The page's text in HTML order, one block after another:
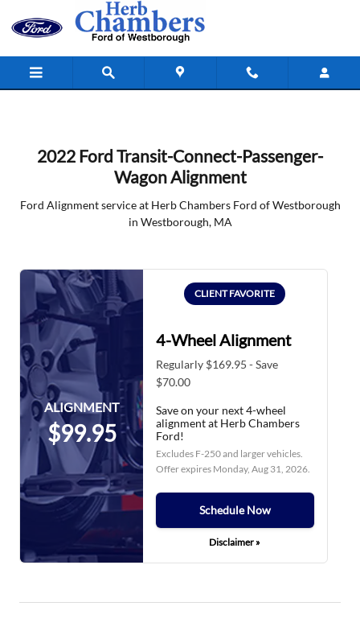
Skip to main content
2022 Ford Transit-Connect-
2022 Ford Transit-Connect-Passenger-
Wagon Alignment
Ford Alignment service at Herb Chambers Ford of Westborough
in Westborough, MA
ALIGNMENT
$99.95
CLIENT FAVORITE
4-Wheel Alignment
Regularly $169.95 - Save
$70.00
Save on your next 4-wheel
alignment at Herb Chambers
Ford!
Excludes F-250 and larger vehicles.
Offer expires Monday, Aug 31, 2026.
Schedule Now
Disclaimer »